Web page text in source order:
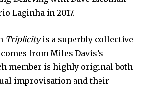
Laginha in 2017.
Triplicityis a superbly collective
from Miles Davis’s
member is highly original both
improvisation and their